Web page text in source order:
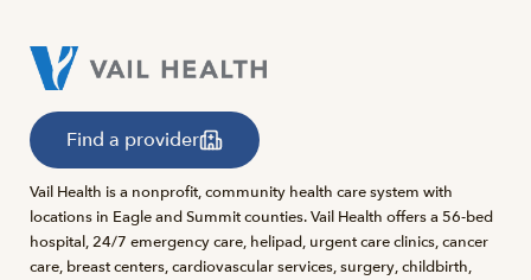
Find a provider
Vail Health is a nonprofit, community health care system with
locations in Eagle and Summit counties. Vail Health offers a 56-bed
hospital, 24/7 emergency care, helipad, urgent care clinics, cancer
care, breast centers, cardiovascular services, surgery, childbirth,